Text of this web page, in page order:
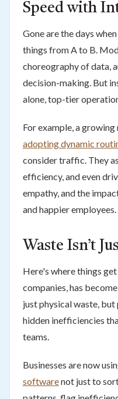
Speed with
Gone are the days
things from A to B.
choreography of data,
decision-making. But
alone, top-tier
For example, a
adopting dynamic
consider traffic. They
efficiency, and even
empathy, and the
and happier employees.
Waste Isn’t
Here's where things
companies, has
just physical waste,
hidden inefficiencies
teams.
Businesses are now
softwarenot just to